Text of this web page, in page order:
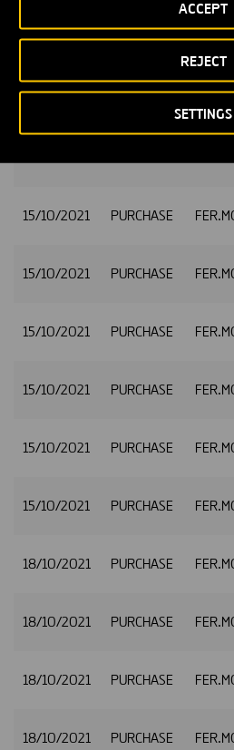
SETTINGS
REJECT
ACCEPT
15/10/2021 PURCHASE
15/10/2021 PURCHASE
15/10/2021 PURCHASE
15/10/2021 PURCHASE
15/10/2021 PURCHASE
15/10/2021 PURCHASE
15/10/2021 PURCHASE
15/10/2021 PURCHASE
18/10/2021 PURCHASE
18/10/2021 PURCHASE
18/10/2021 PURCHASE
18/10/2021 PURCHASE